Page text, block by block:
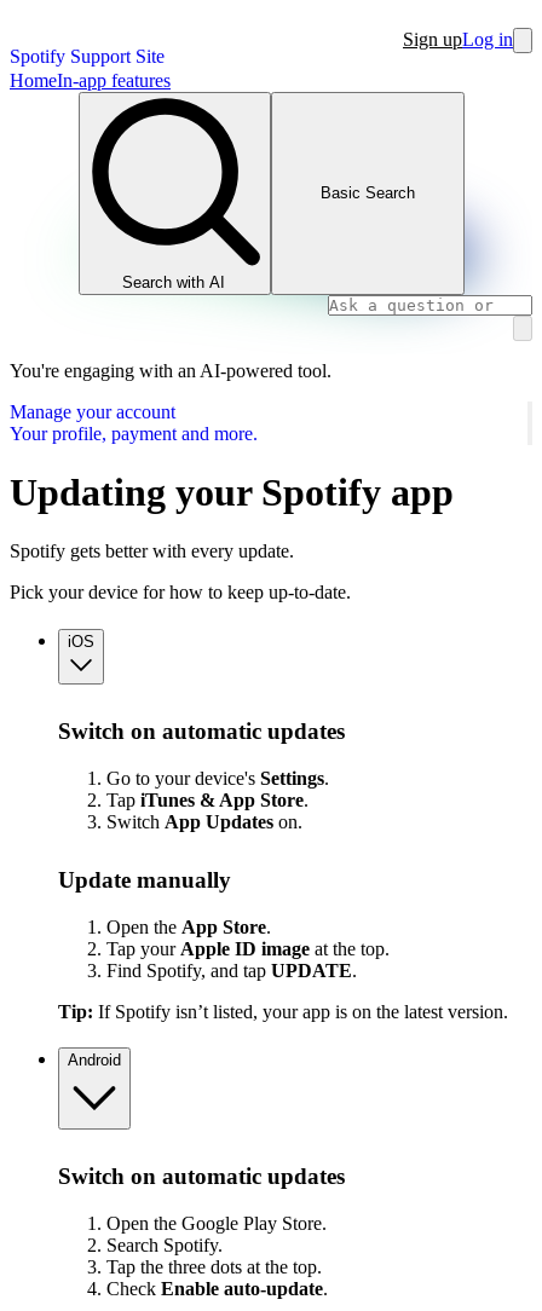
Spotify Support Site
Sign upLog in
HomeIn-app features
Search with AI
Basic Search
You're engaging with an AI-powered tool.
Manage your account
Your profile, payment and more.
Updating your Spotify app
Spotify gets better with every update.
Pick your device for how to keep up-to-date.
iOS
Switch on automatic updates
Go to your device's Settings.
Tap iTunes & App Store.
Switch App Updates on.
Update manually
Open the App Store.
Tap your Apple ID image at the top.
Find Spotify, and tap UPDATE.
Tip: If Spotify isn’t listed, your app is on the latest version.
Android
Switch on automatic updates
Open the Google Play Store.
Search Spotify.
Tap the three dots at the top.
Check Enable auto-update.